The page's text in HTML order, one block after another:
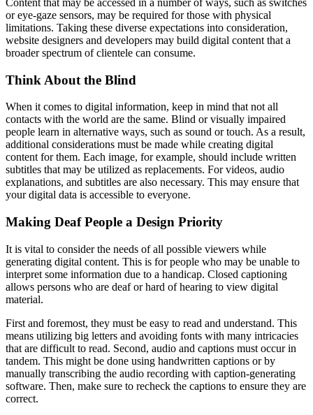
or eye-gaze sensors, may be required for those with physical
limitations. Taking these diverse expectations into consideration,
website designers and developers may build digital content that a
broader spectrum of clientele can consume.
Think About the Blind
When it comes to digital information, keep in mind that not all
contacts with the world are the same. Blind or visually impaired
people learn in alternative ways, such as sound or touch. As a result,
additional considerations must be made while creating digital
content for them. Each image, for example, should include written
subtitles that may be utilized as replacements. For videos, audio
explanations, and subtitles are also necessary. This may ensure that
your digital data is accessible to everyone.
Making Deaf People a Design Priority
It is vital to consider the needs of all possible viewers while
generating digital content. This is for people who may be unable to
interpret some information due to a handicap. Closed captioning
allows persons who are deaf or hard of hearing to view digital
material.
First and foremost, they must be easy to read and understand. This
means utilizing big letters and avoiding fonts with many intricacies
that are difficult to read. Second, audio and captions must occur in
tandem. This might be done using handwritten captions or by
manually transcribing the audio recording with caption-generating
software. Then, make sure to recheck the captions to ensure they are
correct.